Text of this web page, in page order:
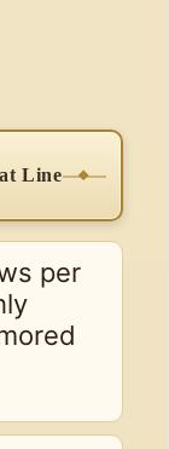
Line
per